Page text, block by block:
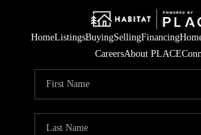
HomeListingsBuyingSellingFinancing
CareersAbout PLACE